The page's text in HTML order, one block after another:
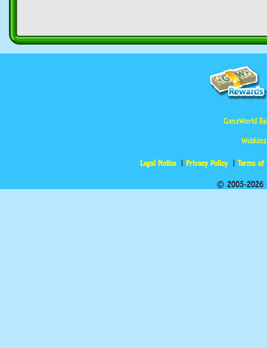
GanzWorld
Legal Notice Privacy Policy Terms of
© 2005-2026